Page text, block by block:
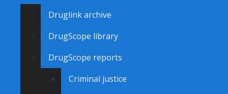
Druglink archive
DrugScope library
DrugScope reports
Criminal justice